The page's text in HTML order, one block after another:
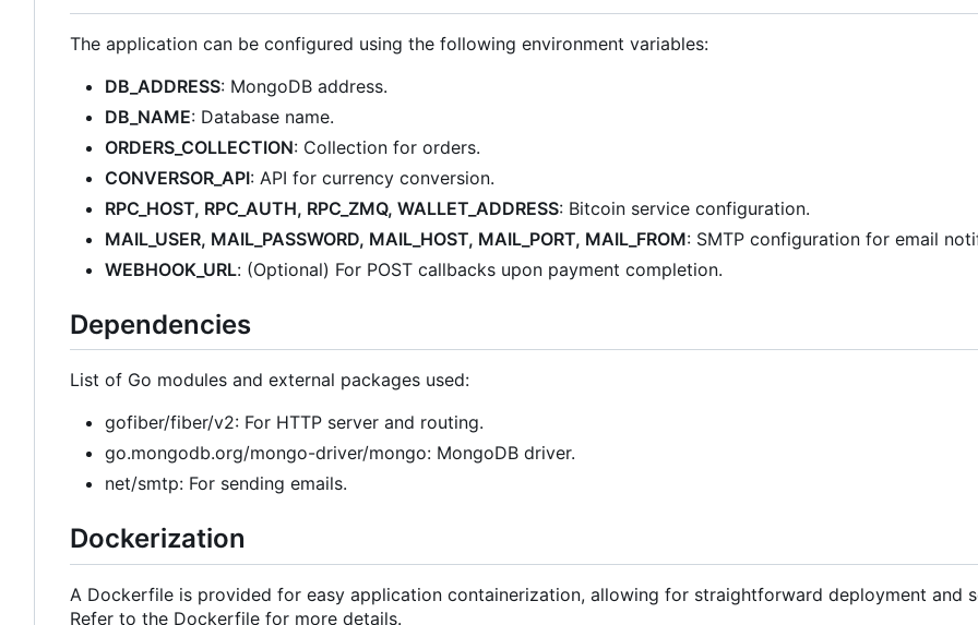
The application can be configured using the following environment variables:
DB_ADDRESS: MongoDB address.
DB_NAME: Database name.
ORDERS_COLLECTION: Collection for orders.
CONVERSOR_API: API for currency conversion.
RPC_HOST, RPC_AUTH, RPC_ZMQ, WALLET_ADDRESS: Bitcoin service configuration.
MAIL_USER, MAIL_PASSWORD, MAIL_HOST, MAIL_PORT, MAIL_FROM: SMTP configuration for email
WEBHOOK_URL: (Optional) For POST callbacks upon payment completion.
Dependencies
List of Go modules and external packages used:
gofiber/fiber/v2: For HTTP server and routing.
go.mongodb.org/mongo-driver/mongo: MongoDB driver.
net/smtp: For sending emails.
Dockerization
A Dockerfile is provided for easy application containerization, allowing for straightforward deployment and
Refer to the Dockerfile for more details.